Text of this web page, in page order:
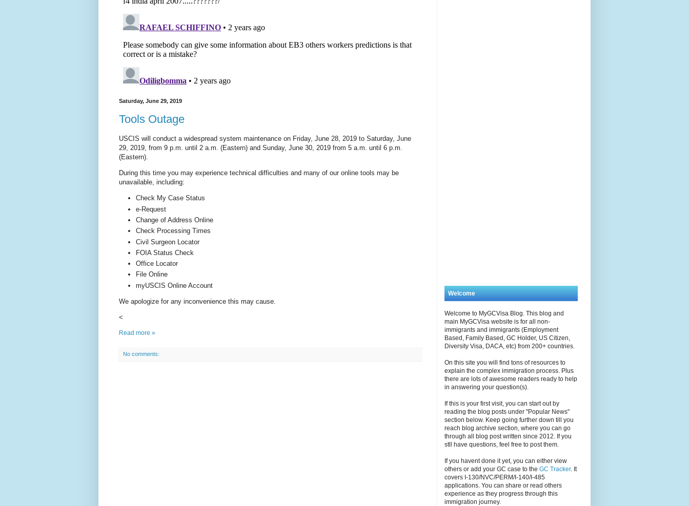
Saturday, June 29, 2019
Tools Outage
USCIS will conduct a widespread system maintenance on Friday, June 28, 2019 to Saturday, June
29, 2019, from 9 p.m. until 2 a.m. (Eastern) and Sunday, June 30, 2019 from 5 a.m. until 6 p.m.
(Eastern).
During this time you may experience technical difficulties and many of our online tools may be
unavailable, including:
Check My Case Status
e-Request
Change of Address Online
Check Processing Times
Civil Surgeon Locator
FOIA Status Check
Office Locator
File Online
myUSCIS Online Account
We apologize for any inconvenience this may cause.
<
Read more »
No comments:
Welcome
Welcome to MyGCVisa Blog. This blog and
main MyGCVisa website is for all non-
immigrants and immigrants (Employment
Based, Family Based, GC Holder, US Citizen,
Diversity Visa, DACA, etc) from 200+ countries.
On this site you will find tons of resources to
explain the complex immigration process. Plus
there are lots of awesome readers ready to help
in answering your question(s).
If this is your first visit, you can start out by
reading the blog posts under "Popular News"
section below. Keep going further down till you
reach blog archive section, where you can go
through all blog post written since 2012. If you
stll have questions, feel free to post them.
If you havent done it yet, you can either view
others or add your GC case to the GC Tracker. It
covers I-130/NVC/PERM/I-140/I-485
applications. You can share or read others
experience as they progress through this
immigration journey.